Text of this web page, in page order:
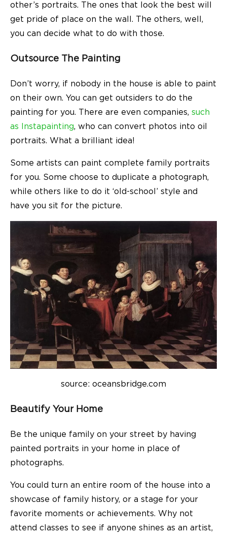
other’s portraits. The ones that look the best will
get pride of place on the wall. The others, well,
you can decide what to do with those.
Outsource The Painting
Don’t worry, if nobody in the house is able to paint
on their own. You can get outsiders to do the
painting for you. There are even companies, such
as Instapainting, who can convert photos into oil
portraits. What a brilliant idea!
Some artists can paint complete family portraits
for you. Some choose to duplicate a photograph,
while others like to do it ‘old-school’ style and
have you sit for the picture.
source: oceansbridge.com
Beautify Your Home
Be the unique family on your street by having
painted portraits in your home in place of
photographs.
You could turn an entire room of the house into a
showcase of family history, or a stage for your
favorite moments or achievements. Why not
attend classes to see if anyone shines as an artist,